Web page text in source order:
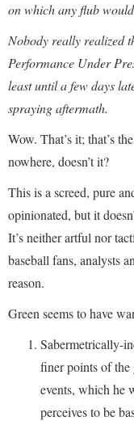
on which any flub
Nobody really realized
Performance Under
least until a few days
spraying aftermath.
Wow. That’s it; that’s
nowhere, doesn’t it?
This is a screed, pure
opinionated, but it
It’s neither artful nor
baseball fans, analysts
reason.
Green seems to have
Sabermetrically-
finer points of the
events, which he
perceives to be